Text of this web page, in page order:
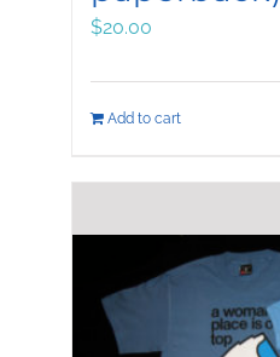
$20.00
Add to cart